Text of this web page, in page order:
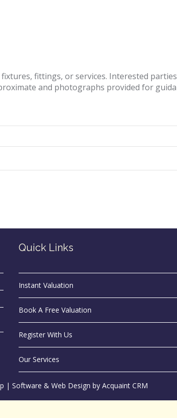
fittings, or services. Interested
and photographs provided for
Quick Links
Instant Valuation
Book A Free Valuation
Register With Us
Our Services
| Software & Web Design by Acquaint CRM